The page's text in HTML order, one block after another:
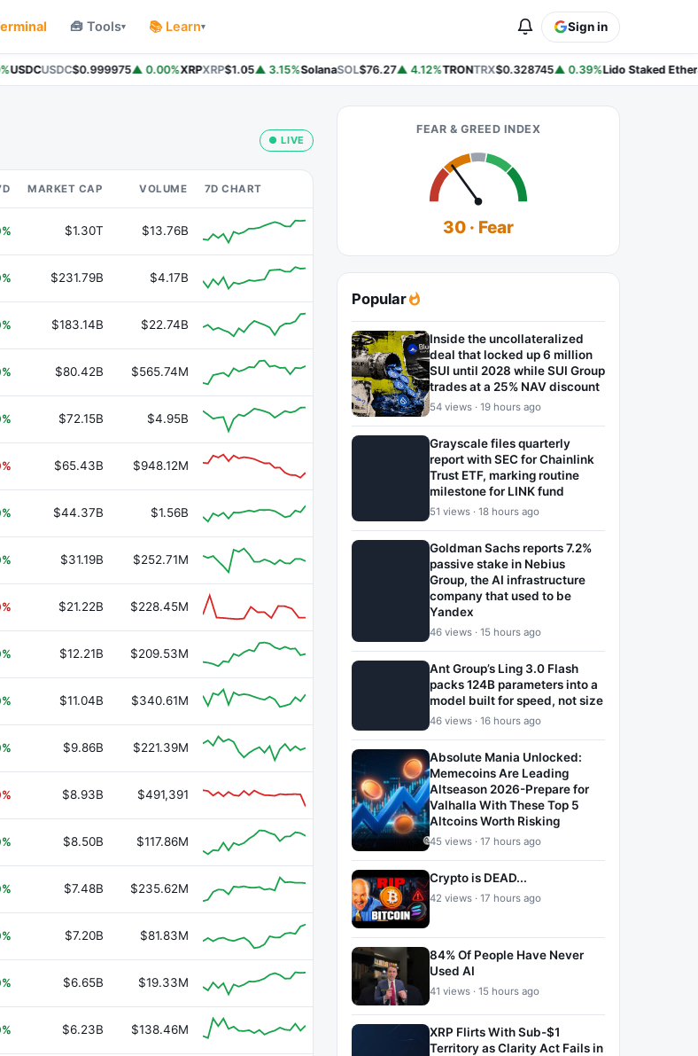
🧰 Tools▾ 📚 Learn▾ Sign in
USDCUSDC$0.999975▲ 0.00%XRPXRP$1.05▲ 3.15%SolanaSOL$76.27▲ 4.12%TRONTRX$0.328745▲ 0.39%Lido Staked Ether
● LIVE
MARKET CAP VOLUME 7D CHART
$1.30T $13.76B
$231.79B $4.17B
$183.14B $22.74B
$80.42B $565.74M
$72.15B $4.95B
$65.43B $948.12M
$44.37B $1.56B
$31.19B $252.71M
$21.22B $228.45M
$12.21B $209.53M
$11.04B $340.61M
$9.86B $221.39M
$8.93B $491,391
$8.50B $117.86M
$7.48B $235.62M
$7.20B $81.83M
$6.65B $19.33M
$6.23B $138.46M
FEAR & GREED INDEX
30 · Fear
Popular
Inside the uncollateralized
deal that locked up 6 million
SUI until 2028 while SUI Group
trades at a 25% NAV discount
54 views · 19 hours ago
Grayscale files quarterly
report with SEC for Chainlink
Trust ETF, marking routine
milestone for LINK fund
51 views · 18 hours ago
Goldman Sachs reports 7.2%
passive stake in Nebius
Group, the AI infrastructure
company that used to be
Yandex
46 views · 15 hours ago
Ant Group’s Ling 3.0 Flash
packs 124B parameters into a
model built for speed, not size
46 views · 16 hours ago
Absolute Mania Unlocked:
Memecoins Are Leading
Altseason 2026-Prepare for
Valhalla With These Top 5
Altcoins Worth Risking
45 views · 17 hours ago
Crypto is DEAD...
42 views · 17 hours ago
84% Of People Have Never
Used AI
41 views · 15 hours ago
XRP Flirts With Sub-$1
Territory as Clarity Act Fails in